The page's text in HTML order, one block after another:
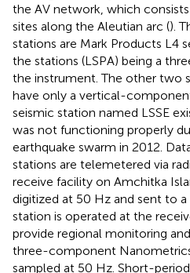
the AV network, which
sites along the Aleutian arc ().
stations are Mark Products L4
the stations (LSPA) being a
the instrument. The other two
have only a vertical-
seismic station named LSSE
was not functioning properly
earthquake swarm in 2012.
stations are telemetered via
receive facility on Amchitka
digitized at 50 Hz and sent to
station is operated at the
provide regional monitoring
three-component
sampled at 50 Hz. Short-